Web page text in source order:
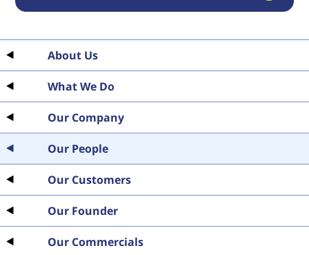
About Us
What We Do
Our Company
Our People
Our Customers
Our Founder
Our Commercials